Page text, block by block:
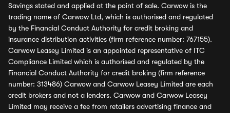
Savings stated and applied at the point of sale. Carwow is the
trading name of Carwow Ltd, which is authorised and regulated
by the Financial Conduct Authority for credit broking and
insurance distribution activities (firm reference number: 767155).
Carwow Leasey Limited is an appointed representative of ITC
Compliance Limited which is authorised and regulated by the
Financial Conduct Authority for credit broking (firm reference
number: 313486) Carwow and Carwow Leasey Limited are each
credit brokers and not a lenders. Carwow and Carwow Leasey
Limited may receive a fee from retailers advertising finance and